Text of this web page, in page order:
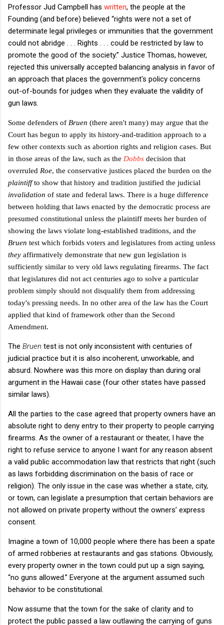
Professor Jud Campbell has written, the people at the
Founding (and before) believed “rights were not a set of
determinate legal privileges or immunities that the government
could not abridge . . . Rights . . . could be restricted by law to
promote the good of the society.” Justice Thomas, however,
rejected this universally accepted balancing analysis in favor of
an approach that places the government's policy concerns
out-of-bounds for judges when they evaluate the validity of
gun laws.
Some defenders of Bruen (there aren't many) may argue that the
Court has begun to apply its history-and-tradition approach to a
few other contexts such as abortion rights and religion cases. But
in those areas of the law, such as the Dobbs decision that
overruled Roe, the conservative justices placed the burden on the
plaintiffto show that history and tradition justified the judicial
invalidation of state and federal laws. There is a huge difference
between holding that laws enacted by the democratic process are
presumed constitutional unless the plaintiff meets her burden of
showing the laws violate long-established traditions, and the
Bruen test which forbids voters and legislatures from acting unless
they affirmatively demonstrate that new gun legislation is
sufficiently similar to very old laws regulating firearms. The fact
that legislatures did not act centuries ago to solve a particular
problem simply should not disqualify them from addressing
today's pressing needs. In no other area of the law has the Court
applied that kind of framework other than the Second
Amendment.
The Bruen test is not only inconsistent with centuries of
judicial practice but it is also incoherent, unworkable, and
absurd. Nowhere was this more on display than during oral
argument in the Hawaii case (four other states have passed
similar laws).
All the parties to the case agreed that property owners have an
absolute right to deny entry to their property to people carrying
firearms. As the owner of a restaurant or theater, I have the
right to refuse service to anyone I want for any reason absent
a valid public accommodation law that restricts that right (such
as laws forbidding discrimination on the basis of race or
religion). The only issue in the case was whether a state, city,
or town, can legislate a presumption that certain behaviors are
not allowed on private property without the owners’ express
consent.
Imagine a town of 10,000 people where there has been a spate
of armed robberies at restaurants and gas stations. Obviously,
every property owner in the town could put up a sign saying,
“no guns allowed.” Everyone at the argument assumed such
behavior to be constitutional.
Now assume that the town for the sake of clarity and to
protect the public passed a law outlawing the carrying of guns